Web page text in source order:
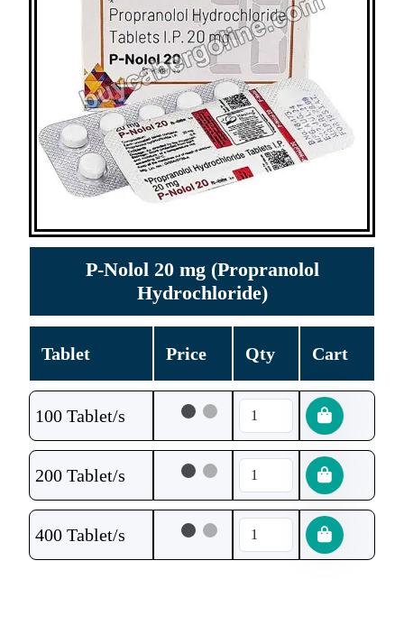
P-Nolol 20 mg (Propranolol
Hydrochloride)
Tablet Price Qty Cart
100 Tablet/s
200 Tablet/s
400 Tablet/s